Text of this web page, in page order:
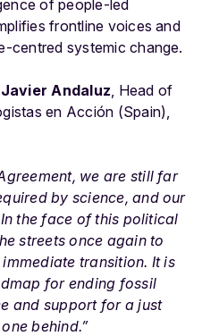
of people-led
frontline voices and
centred systemic change.
Javier Andaluz , Head of
en Acción (Spain),
we are still far
by science, and our
the face of this political
streets once again to
transition. It is
for ending fossil
and support for a just
behind.”